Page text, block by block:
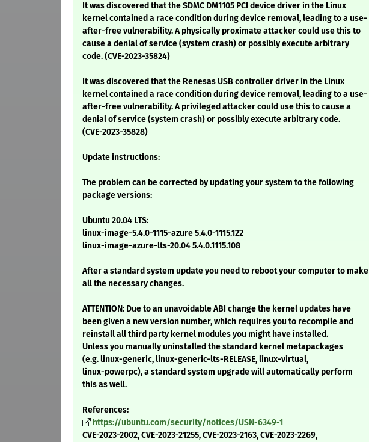
It was discovered that the SDMC DM1105 PCI device driver in the Linux
kernel contained a race condition during device removal, leading to a use-
after-free vulnerability. A physically proximate attacker could use this to
cause a denial of service (system crash) or possibly execute arbitrary
code. (CVE-2023-35824)
It was discovered that the Renesas USB controller driver in the Linux
kernel contained a race condition during device removal, leading to a use-
after-free vulnerability. A privileged attacker could use this to cause a
denial of service (system crash) or possibly execute arbitrary code.
(CVE-2023-35828)
Update instructions:
The problem can be corrected by updating your system to the following
package versions:
Ubuntu 20.04 LTS:
linux-image-5.4.0-1115-azure 5.4.0-1115.122
linux-image-azure-lts-20.04 5.4.0.1115.108
After a standard system update you need to reboot your computer to make
all the necessary changes.
ATTENTION: Due to an unavoidable ABI change the kernel updates have
been given a new version number, which requires you to recompile and
reinstall all third party kernel modules you might have installed.
Unless you manually uninstalled the standard kernel metapackages
(e.g. linux-generic, linux-generic-lts-RELEASE, linux-virtual,
linux-powerpc), a standard system upgrade will automatically perform
this as well.
References:
https://ubuntu.com/security/notices/USN-6349-1
CVE-2023-2002, CVE-2023-21255, CVE-2023-2163, CVE-2023-2269,